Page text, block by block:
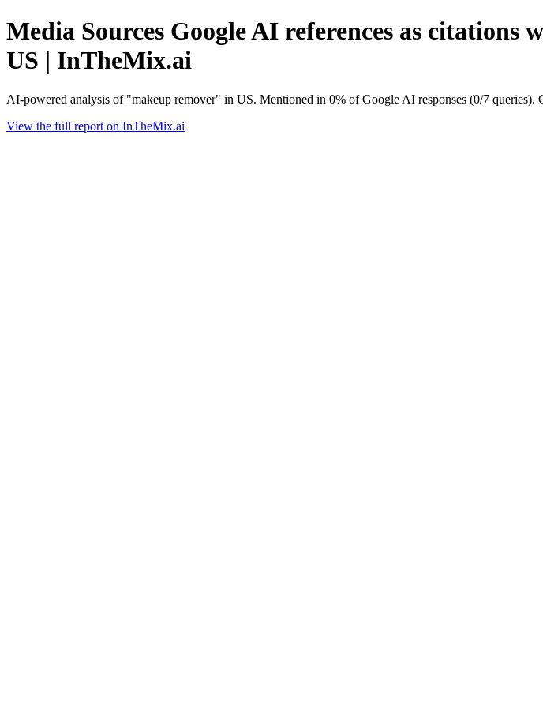
Media Sources Google AI references as citations
US | InTheMix.ai
AI-powered analysis of "makeup remover" in US. Mentioned in 0% of Google AI responses (0/7 queries).
View the full report on InTheMix.ai